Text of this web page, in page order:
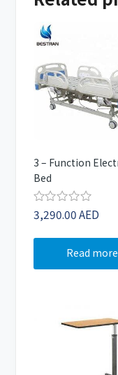
3 – Function
Bed
Rated
0
3,290.00AED
Read more